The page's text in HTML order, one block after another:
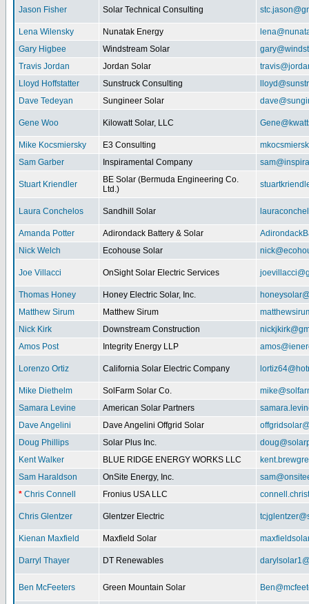
Jason Fisher Solar Technical Consulting
Lena Wilensky Nunatak Energy
Gary Higbee
Windstream Solar
Travis Jordan
Jordan Solar
Lloyd Hoffstatter
Sunstruck Consulting
Dave Tedeyan
Sungineer Solar
Gene Woo Kilowatt Solar, LLC
Mike Kocsmiersky E3 Consulting
Sam Garber
Inspiramental Company
Stuart Kriendler
BE Solar (Bermuda Engineering Co.
Ltd.)
Laura Conchelos Sandhill Solar
Amanda Potter Adirondack Battery & Solar
Nick Welch
Ecohouse Solar
Joe Villacci OnSight Solar Electric Services
Thomas Honey Honey Electric Solar, Inc.
Matthew Sirum
Matthew Sirum
Nick Kirk
Downstream Construction
Amos Post
Integrity Energy LLP
Lorenzo Ortiz California Solar Electric Company
Mike Diethelm SolFarm Solar Co.
Samara Levine
American Solar Partners
Dave Angelini
Dave Angelini Offgrid Solar
Doug Phillips
Solar Plus Inc.
Kent Walker
BLUE RIDGE ENERGY WORKS LLC
Sam Haraldson
OnSite Energy, Inc.
* Chris Connell Fronius USA LLC
Chris Glentzer Glentzer Electric
Kienan Maxfield Maxfield Solar
Darryl Thayer DT Renewables
Ben McFeeters Green Mountain Solar